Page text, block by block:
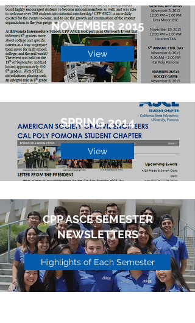
NOVEMBER 2015
View
SPRING 2014
View
CPP ASCE SEMESTER
NEWSLETTERS
Highlights of Each Semester